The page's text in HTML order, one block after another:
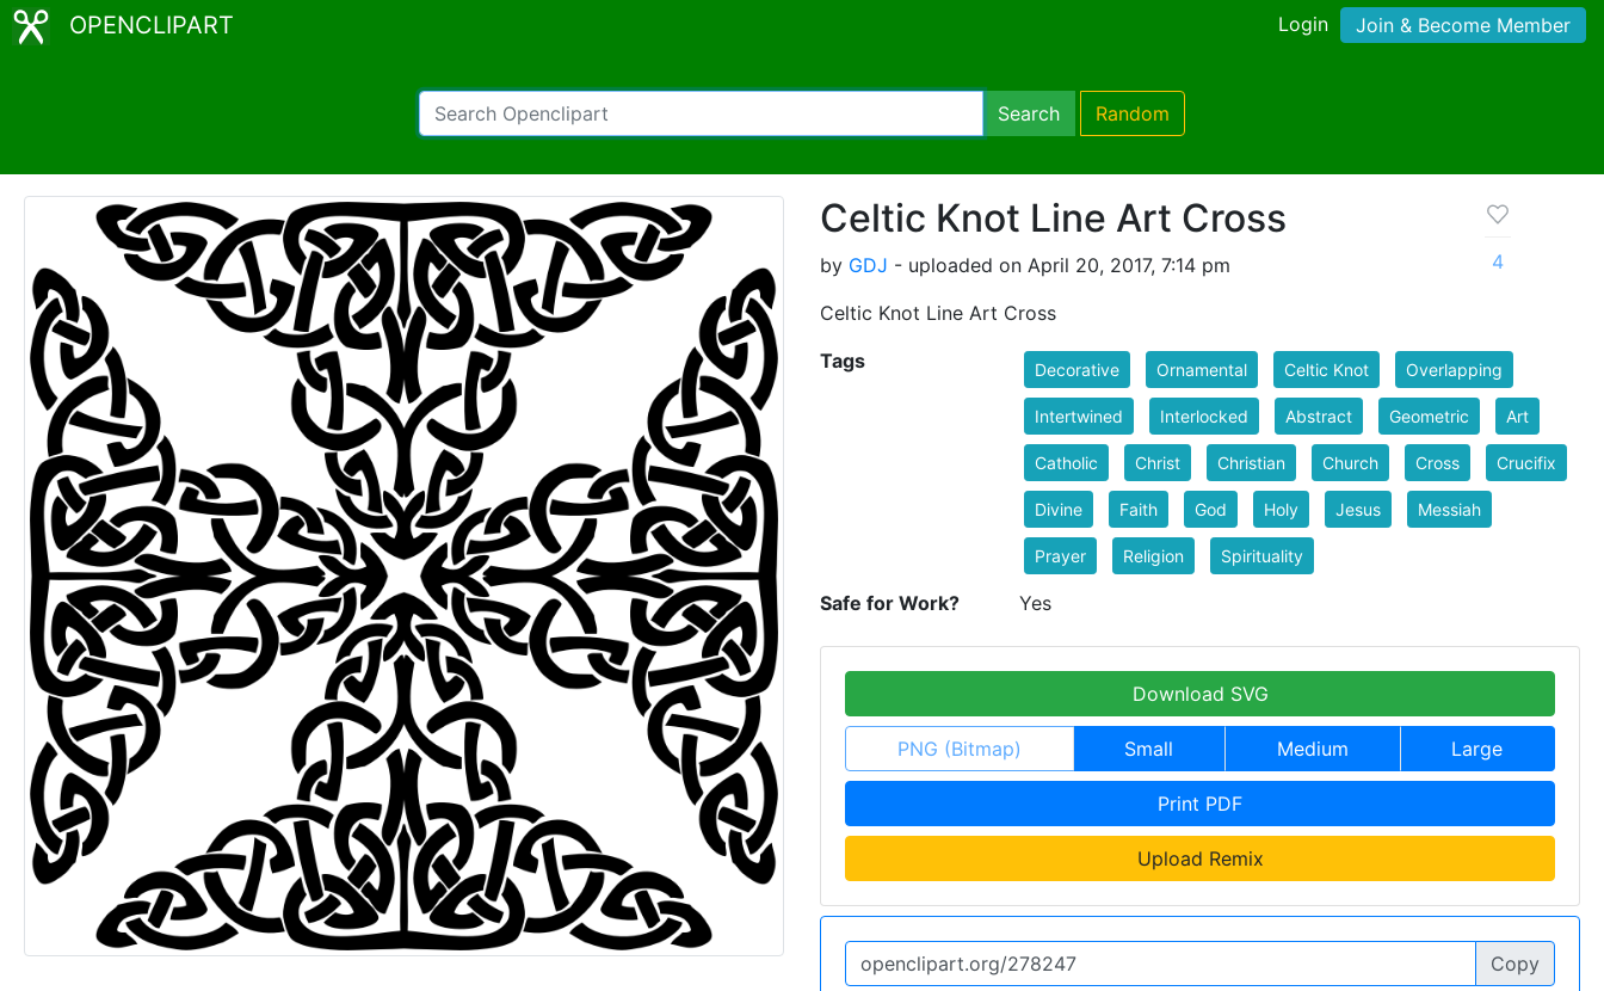
OPENCLIPART Login Join & Become Member
Search Random
Celtic Knot Line Art Cross
by GDJ - uploaded on April 20, 2017, 7:14 pm
Celtic Knot Line Art Cross
4
Tags Decorative Ornamental Celtic Knot Overlapping
Intertwined Interlocked Abstract Geometric Art
Catholic Christ Christian Church Cross Crucifix
Divine Faith God Holy Jesus Messiah
Prayer Religion Spirituality
Safe for Work? Yes
Download SVG
PNG (Bitmap) Small Medium Large
Print PDF
Upload Remix
Copy